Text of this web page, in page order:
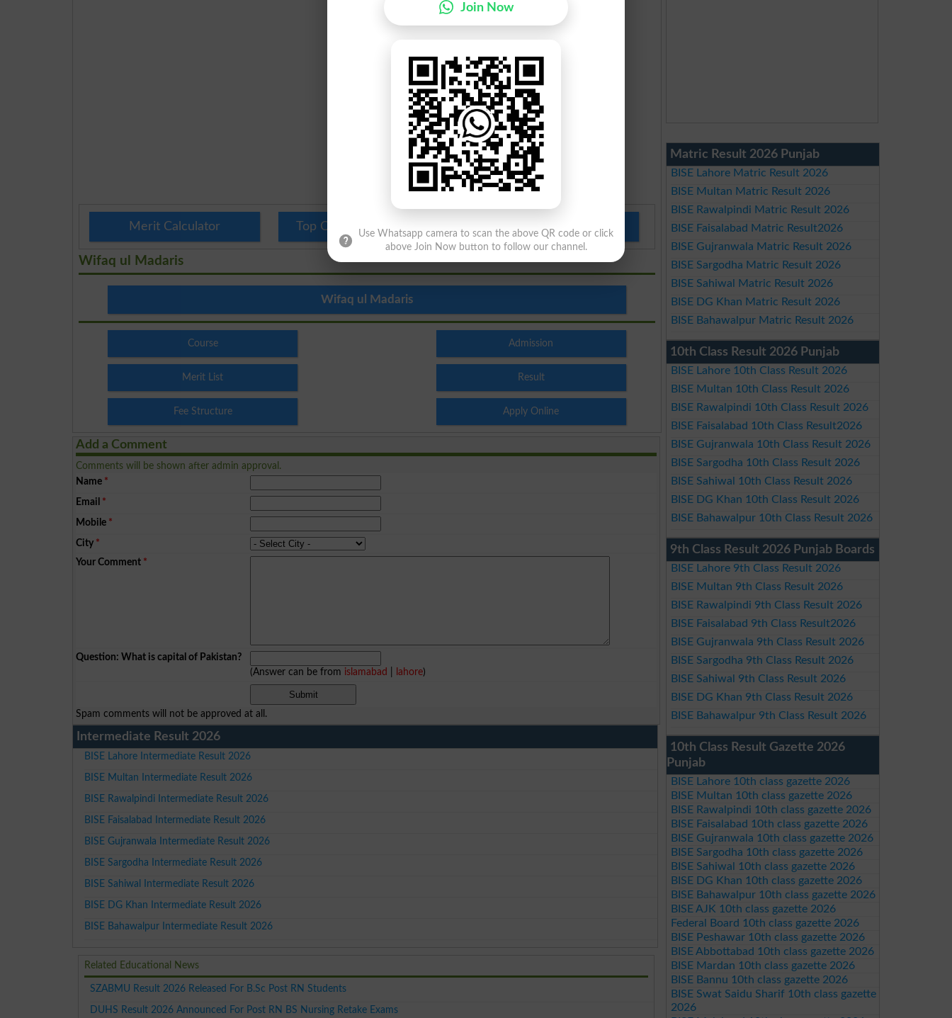
Merit Calculator Top Colleges in Pakistan Top Schools in Pakistan
Wifaq ul Madaris
Wifaq ul Madaris
Course Admission
Merit List Result
Fee Structure Apply Online
Add a Comment
Comments will be shown after admin approval.
Name *
Email *
Mobile *
City *
Your Comment *
Question: What is capital of Pakistan?
(Answer can be from islamabad lahore)
Spam comments will not be approved at all.
Intermediate Result 2026
BISE Lahore Intermediate Result 2026
BISE Multan Intermediate Result 2026
BISE Rawalpindi Intermediate Result 2026
BISE Faisalabad Intermediate Result 2026
BISE Gujranwala Intermediate Result 2026
BISE Sargodha Intermediate Result 2026
BISE Sahiwal Intermediate Result 2026
BISE DG Khan Intermediate Result 2026
BISE Bahawalpur Intermediate Result 2026
Related Educational News
SZABMU Result 2026 Released For B.Sc Post RN Students
DUHS Result 2026 Announced For Post RN BS Nursing Retake Exams
Matric Result 2026 Punjab
BISE Lahore Matric Result 2026
BISE Multan Matric Result 2026
BISE Rawalpindi Matric Result 2026
BISE Faisalabad Matric Result2026
BISE Gujranwala Matric Result 2026
BISE Sargodha Matric Result 2026
BISE Sahiwal Matric Result 2026
BISE DG Khan Matric Result 2026
BISE Bahawalpur Matric Result 2026
10th Class Result 2026 Punjab
BISE Lahore 10th Class Result 2026
BISE Multan 10th Class Result 2026
BISE Rawalpindi 10th Class Result 2026
BISE Faisalabad 10th Class Result2026
BISE Gujranwala 10th Class Result 2026
BISE Sargodha 10th Class Result 2026
BISE Sahiwal 10th Class Result 2026
BISE DG Khan 10th Class Result 2026
BISE Bahawalpur 10th Class Result 2026
9th Class Result 2026 Punjab Boards
BISE Lahore 9th Class Result 2026
BISE Multan 9th Class Result 2026
BISE Rawalpindi 9th Class Result 2026
BISE Faisalabad 9th Class Result2026
BISE Gujranwala 9th Class Result 2026
BISE Sargodha 9th Class Result 2026
BISE Sahiwal 9th Class Result 2026
BISE DG Khan 9th Class Result 2026
BISE Bahawalpur 9th Class Result 2026
10th Class Result Gazette 2026
Punjab
BISE Lahore 10th class gazette 2026
BISE Multan 10th class gazette 2026
BISE Rawalpindi 10th class gazette 2026
BISE Faisalabad 10th class gazette 2026
BISE Gujranwala 10th class gazette 2026
BISE Sargodha 10th class gazette 2026
BISE Sahiwal 10th class gazette 2026
BISE DG Khan 10th class gazette 2026
BISE Bahawalpur 10th class gazette 2026
BISE AJK 10th class gazette 2026
Federal Board 10th class gazette 2026
BISE Peshawar 10th class gazette 2026
BISE Abbottabad 10th class gazette 2026
BISE Mardan 10th class gazette 2026
BISE Bannu 10th class gazette 2026
BISE Swat Saidu Sharif 10th class gazette
2026
Join Now
Use Whatsapp camera to scan the above QR code or click
above Join Now button to follow our channel.